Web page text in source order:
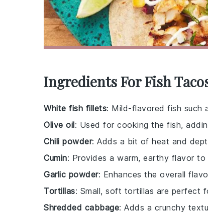
Ingredients For Fish
White fish fillets: Mild-flavored fish such
Olive oil: Used for cooking the fish,
Chili powder: Adds a bit of heat and
Cumin: Provides a warm, earthy flavor to
Garlic powder: Enhances the overall
Tortillas: Small, soft tortillas are perfect
Shredded cabbage: Adds a crunchy